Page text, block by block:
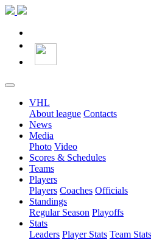
VHL
About league Contacts
News
Media
Photo Video
Scores & Schedules
Teams
Players
Players Coaches Officials
Standings
Regular Season Playoffs
Stats
Leaders Player Stats Team Stats